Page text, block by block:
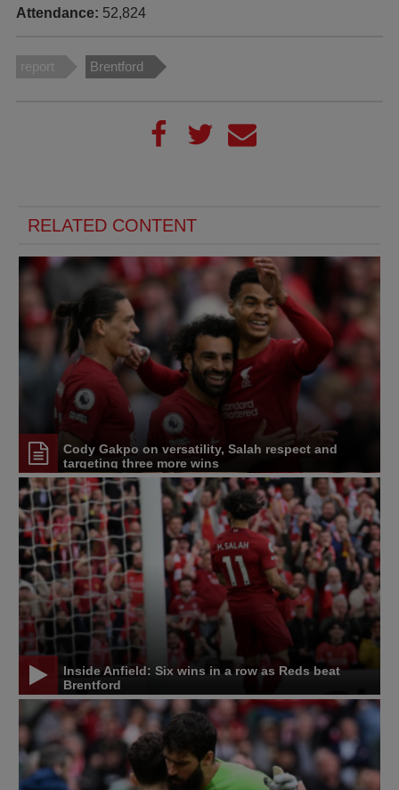
Attendance: 52,824
report Brentford
RELATED CONTENT
Cody Gakpo on versatility, Salah respect and
targeting three more wins
Inside Anfield: Six wins in a row as Reds beat
Brentford